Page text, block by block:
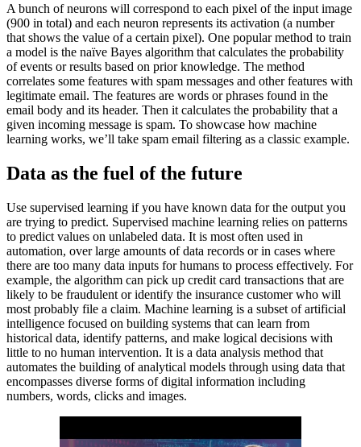
A bunch of neurons will correspond to each pixel of the input image
(900 in total) and each neuron represents its activation (a number
that shows the value of a certain pixel). One popular method to train
a model is the naïve Bayes algorithm that calculates the probability
of events or results based on prior knowledge. The method
correlates some features with spam messages and other features with
legitimate email. The features are words or phrases found in the
email body and its header. Then it calculates the probability that a
given incoming message is spam. To showcase how machine
learning works, we’ll take spam email filtering as a classic example.
Data as the fuel of the future
Use supervised learning if you have known data for the output you
are trying to predict. Supervised machine learning relies on patterns
to predict values on unlabeled data. It is most often used in
automation, over large amounts of data records or in cases where
there are too many data inputs for humans to process effectively. For
example, the algorithm can pick up credit card transactions that are
likely to be fraudulent or identify the insurance customer who will
most probably file a claim. Machine learning is a subset of artificial
intelligence focused on building systems that can learn from
historical data, identify patterns, and make logical decisions with
little to no human intervention. It is a data analysis method that
automates the building of analytical models through using data that
encompasses diverse forms of digital information including
numbers, words, clicks and images.